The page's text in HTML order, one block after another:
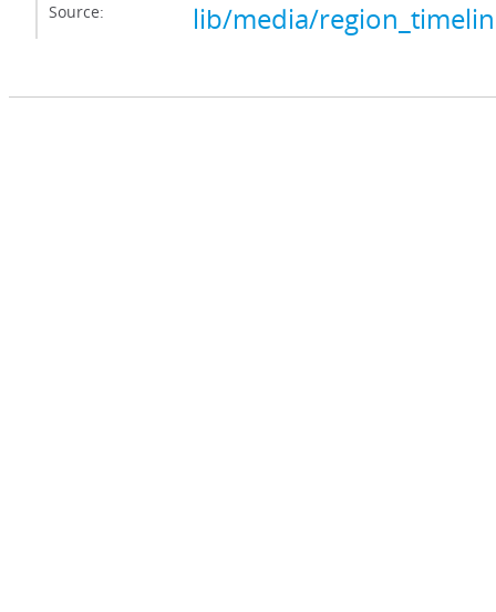
Source: lib/media/